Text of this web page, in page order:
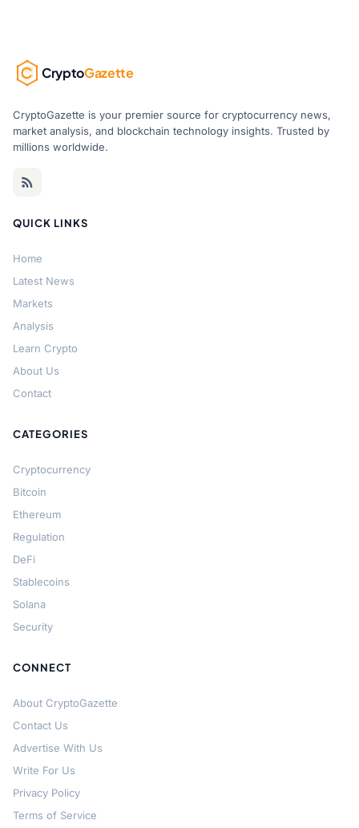
CryptoGazette
CryptoGazette is your premier source for cryptocurrency news,
market analysis, and blockchain technology insights. Trusted by
millions worldwide.
QUICK LINKS
Home
Latest News
Markets
Analysis
Learn Crypto
About Us
Contact
CATEGORIES
Cryptocurrency
Bitcoin
Ethereum
Regulation
DeFi
Stablecoins
Solana
Security
CONNECT
About CryptoGazette
Contact Us
Advertise With Us
Write For Us
Privacy Policy
Terms of Service